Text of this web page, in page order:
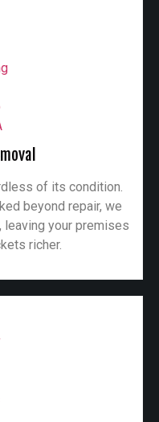
of its condition.
beyond repair, we
your premises
richer.